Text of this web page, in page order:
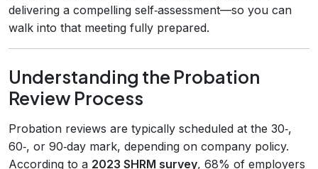
delivering a compelling self‑assessment—so you can
walk into that meeting fully prepared.
Understanding the Probation
Review Process
Probation reviews are typically scheduled at the 30‑,
60‑, or 90‑day mark, depending on company policy.
According to a 2023 SHRM survey, 68% of employers